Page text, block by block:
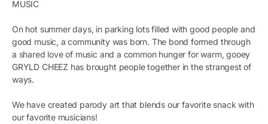
MUSIC
On hot summer days, in parking lots filled with good people and
good music, a community was born. The bond formed through
a shared love of music and a common hunger for warm, gooey
GRYLD CHEEZ has brought people together in the strangest of
ways.
We have created parody art that blends our favorite snack with
our favorite musicians!